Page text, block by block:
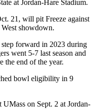
at Jordan-Hare Stadium.
21, will pit Freeze against
showdown.
forward in 2023 during
went 5-7 last season and
the end of the year.
bowl eligibility in 9
on Sept. 2 at Jordan-